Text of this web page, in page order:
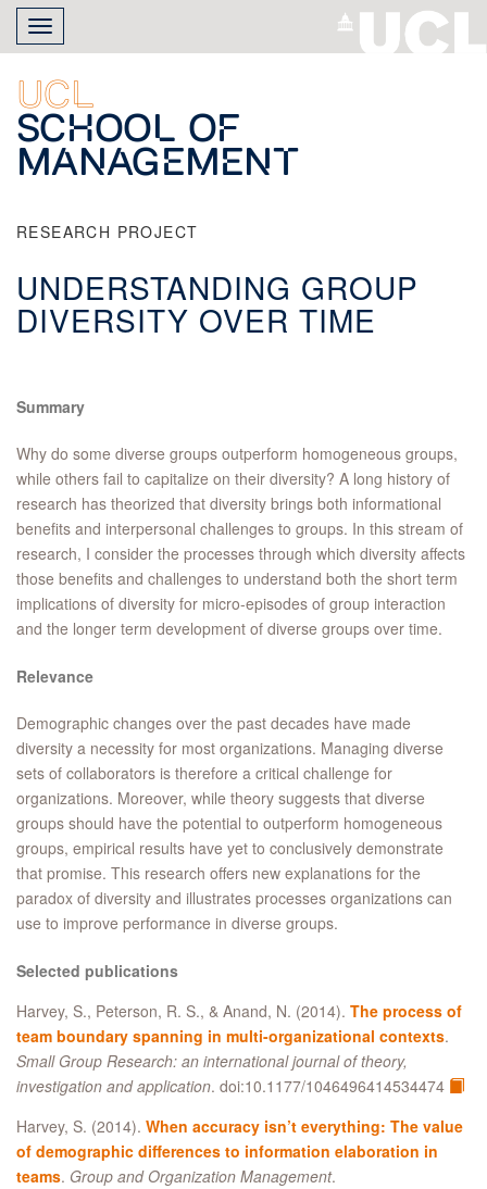
Skip
main
content
Toggle
navigation
UCL
School of
Management
RESEARCH PROJECT
UNDERSTANDING GROUP
DIVERSITY OVER TIME
Summary
Why do some diverse groups outperform homogeneous groups,
while others fail to capitalize on their diversity? A long history of
research has theorized that diversity brings both informational
benefits and interpersonal challenges to groups. In this stream of
research, I consider the processes through which diversity affects
those benefits and challenges to understand both the short term
implications of diversity for micro-episodes of group interaction
and the longer term development of diverse groups over time.
Relevance
Demographic changes over the past decades have made
diversity a necessity for most organizations. Managing diverse
sets of collaborators is therefore a critical challenge for
organizations. Moreover, while theory suggests that diverse
groups should have the potential to outperform homogeneous
groups, empirical results have yet to conclusively demonstrate
that promise. This research offers new explanations for the
paradox of diversity and illustrates processes organizations can
use to improve performance in diverse groups.
Selected publications
Harvey, S., Peterson, R. S., & Anand, N. (2014). The process of
team boundary spanning in multi-organizational contexts.
Small Group Research: an international journal of theory,
investigation and application. doi:10.1177/1046496414534474
Harvey, S. (2014). When accuracy isn’t everything: The value
of demographic differences to information elaboration in
teams. Group and Organization Management.